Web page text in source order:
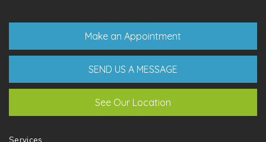
Make an Appointment
SEND US A MESSAGE
See Our Location
Services